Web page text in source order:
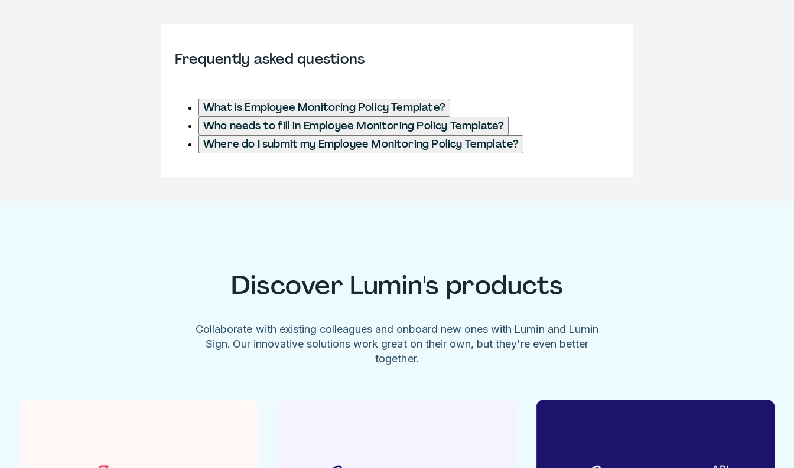
Frequently asked questions
What is Employee Monitoring Policy Template?
Who needs to fill in Employee Monitoring Policy Template?
Where do I submit my Employee Monitoring Policy Template?
Discover Lumin's products
Collaborate with existing colleagues and onboard new ones with Lumin and Lumin
Sign. Our innovative solutions work great on their own, but they're even better
together.